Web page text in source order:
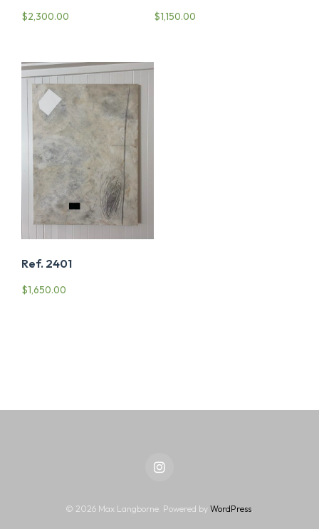
$2,300.00 $1,150.00
Ref. 2401
$1,650.00
Instagram
© 2026 Max Langborne. Powered by WordPress